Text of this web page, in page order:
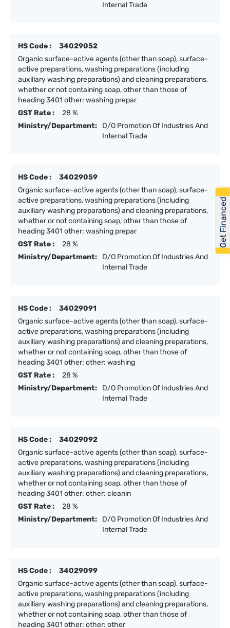
Internal Trade
HS Code :
34029052
Organic surface-active agents (other than soap), surface-
active preparations, washing preparations (including
auxiliary washing preparations) and cleaning preparations,
whether or not containing soap, other than those of
heading 3401 other: washing prepar
GST Rate :
28 %
Ministry/Department:
D/O Promotion Of Industries And
Internal Trade
HS Code :
34029059
Organic surface-active agents (other than soap), surface-
active preparations, washing preparations (including
auxiliary washing preparations) and cleaning preparations,
whether or not containing soap, other than those of
heading 3401 other: washing prepar
GST Rate :
28 %
Ministry/Department:
D/O Promotion Of Industries And
Internal Trade
HS Code :
34029091
Organic surface-active agents (other than soap), surface-
active preparations, washing preparations (including
auxiliary washing preparations) and cleaning preparations,
whether or not containing soap, other than those of
heading 3401 other: other: washing
GST Rate :
28 %
Ministry/Department:
D/O Promotion Of Industries And
Internal Trade
HS Code :
34029092
Organic surface-active agents (other than soap), surface-
active preparations, washing preparations (including
auxiliary washing preparations) and cleaning preparations,
whether or not containing soap, other than those of
heading 3401 other: other: cleanin
GST Rate :
28 %
Ministry/Department:
D/O Promotion Of Industries And
Internal Trade
HS Code :
34029099
Organic surface-active agents (other than soap), surface-
active preparations, washing preparations (including
auxiliary washing preparations) and cleaning preparations,
whether or not containing soap, other than those of
heading 3401 other: other: other
Get Financed